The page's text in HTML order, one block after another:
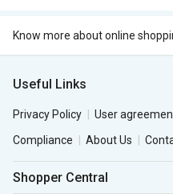
Know more about online
Useful Links
Privacy Policy User
Compliance
About Us
Shopper Central